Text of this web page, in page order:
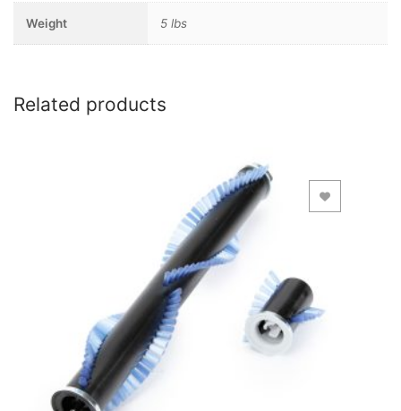
Weight 5 lbs
Related products
Add to Wishlist